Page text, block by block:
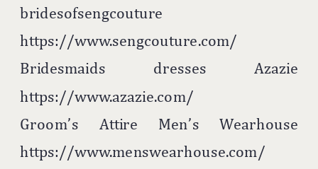
bridesofsengcouture
https://www.sengcouture.com/
Bridesmaids dresses Azazie
https://www.azazie.com/
Groom’s Attire Men’s Wearhouse
https://www.menswearhouse.com/